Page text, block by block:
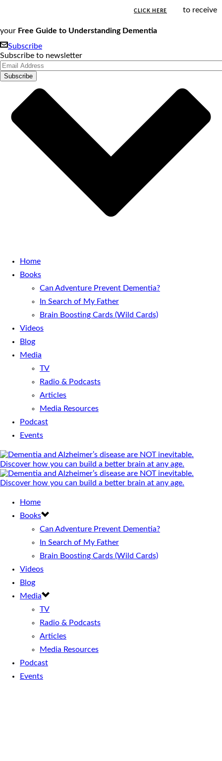
CLICK HERE to receive
your Free Guide to Understanding Dementia
Subscribe
Subscribe to newsletter
Home
Books
Can Adventure Prevent Dementia?
In Search of My Father
Brain Boosting Cards (Wild Cards)
Videos
Blog
Media
TV
Radio & Podcasts
Articles
Media Resources
Podcast
Events
Home
Books
Can Adventure Prevent Dementia?
In Search of My Father
Brain Boosting Cards (Wild Cards)
Videos
Blog
Media
TV
Radio & Podcasts
Articles
Media Resources
Podcast
Events